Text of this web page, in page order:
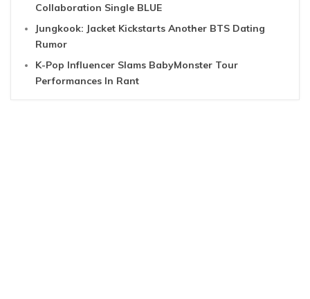
Collaboration Single BLUE
Jungkook: Jacket Kickstarts Another BTS Dating
Rumor
K-Pop Influencer Slams BabyMonster Tour
Performances In Rant